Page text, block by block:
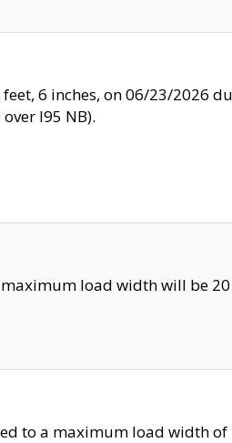
6 inches, on 06/23/2026
I95 NB).
load width will be
to a maximum load width